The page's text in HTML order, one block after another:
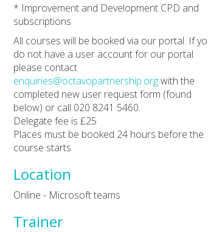
* Improvement and Development CPD and
subscriptions
All courses will be booked via our portal. If
do not have a user account for our portal
please contact
enquiries@octavopartnership.orgwith the
completed new user request form (found
below) or call 020 8241 5460.
Delegate fee is £25
Places must be booked 24 hours before the
course starts
Location
Online - Microsoft teams
Trainer